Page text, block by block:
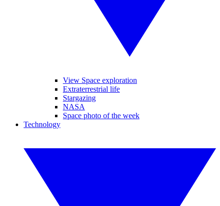
View Space exploration
Extraterrestrial life
Stargazing
NASA
Space photo of the week
Technology